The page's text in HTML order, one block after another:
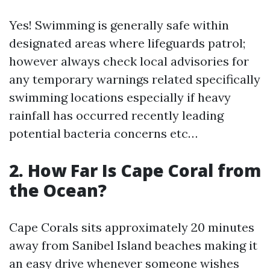
Yes! Swimming is generally safe within
designated areas where lifeguards patrol;
however always check local advisories for
any temporary warnings related specifically
swimming locations especially if heavy
rainfall has occurred recently leading
potential bacteria concerns etc…
2. How Far Is Cape Coral from
the Ocean?
Cape Corals sits approximately 20 minutes
away from Sanibel Island beaches making it
an easy drive whenever someone wishes